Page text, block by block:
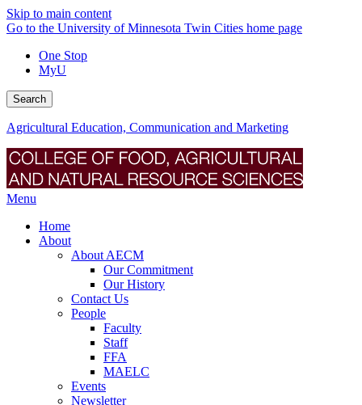
Skip to main content
Go to the University of Minnesota Twin Cities home page
One Stop
MyU
Search
Agricultural Education, Communication and Marketing
Menu
Home
About
About AECM
Our Commitment
Our History
Contact Us
People
Faculty
Staff
FFA
MAELC
Events
Newsletter